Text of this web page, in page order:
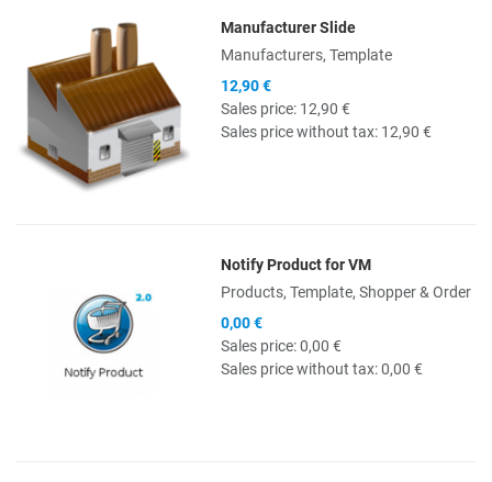
Quick View
Manufacturer Slide
Manufacturers, Template
12,90 €
Sales price: 12,90 €
Sales price without tax: 12,90 €
Quick View
Notify Product for VM
Products, Template, Shopper & Order
0,00 €
Sales price:0,00 €
Sales price without tax:0,00 €